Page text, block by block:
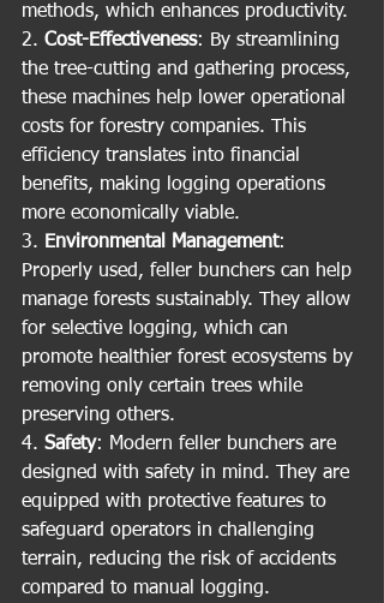
methods, which enhances productivity.
2. Cost-Effectiveness: By streamlining
the tree-cutting and gathering process,
these machines help lower operational
costs for forestry companies. This
efficiency translates into financial
benefits, making logging operations
more economically viable.
3. Environmental Management:
Properly used, feller bunchers can help
manage forests sustainably. They allow
for selective logging, which can
promote healthier forest ecosystems by
removing only certain trees while
preserving others.
4. Safety: Modern feller bunchers are
designed with safety in mind. They are
equipped with protective features to
safeguard operators in challenging
terrain, reducing the risk of accidents
compared to manual logging.